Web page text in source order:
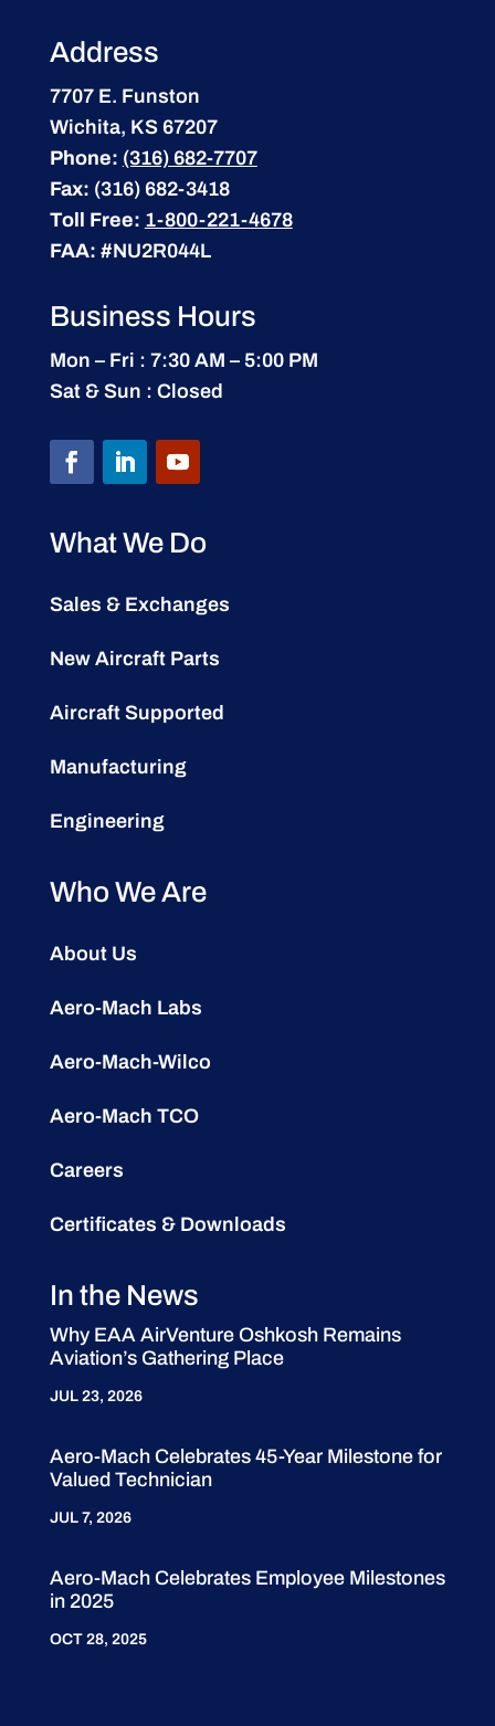
Address
7707 E. Funston
Wichita, KS 67207
Phone: (316) 682-7707
Fax: (316) 682-3418
Toll Free: 1-800-221-4678
FAA: #NU2R044L
Business Hours
Mon – Fri : 7:30 AM – 5:00 PM
Sat & Sun : Closed
What We Do
Sales & Exchanges
New Aircraft Parts
Aircraft Supported
Manufacturing
Engineering
Who We Are
About Us
Aero-Mach Labs
Aero-Mach-Wilco
Aero-Mach TCO
Careers
Certificates & Downloads
In the News
Why EAA AirVenture Oshkosh Remains
Aviation’s Gathering Place
JUL 23, 2026
Aero-Mach Celebrates 45-Year Milestone for
Valued Technician
JUL 7, 2026
Aero-Mach Celebrates Employee Milestones
in 2025
OCT 28, 2025